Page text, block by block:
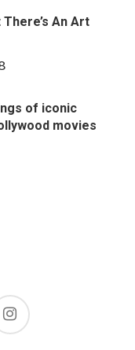
An Art
of iconic
movies